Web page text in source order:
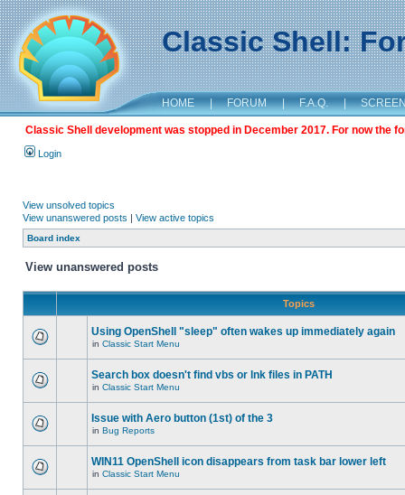
Classic Shell:
HOME | FORUM | F.A.Q. |
Classic Shell development was stopped in December 2017. For now the
Login
View unsolved topics
View unanswered posts | View active topics
Board index
View unanswered posts
Topics
Using OpenShell "sleep" often wakes up immediately again
in Classic Start Menu
Search box doesn't find vbs or lnk files in PATH
in Classic Start Menu
Issue with Aero button (1st) of the 3
in Bug Reports
WIN11 OpenShell icon disappears from task bar lower left
in Classic Start Menu